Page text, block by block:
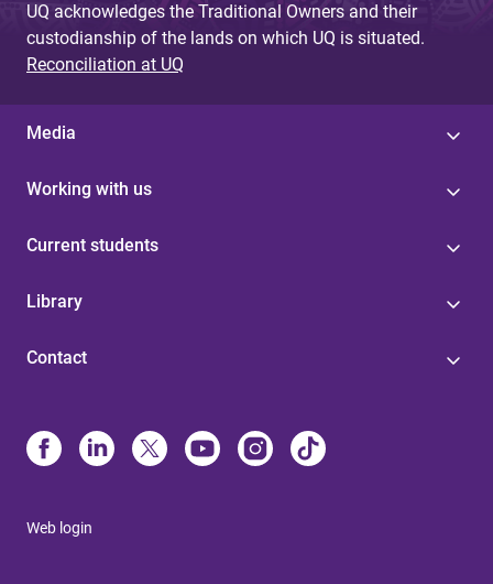
UQ acknowledges the Traditional Owners and their
custodianship of the lands on which UQ is situated.
Reconciliation at UQ
Media
Working with us
Current students
Library
Contact
Web login